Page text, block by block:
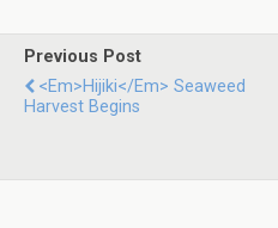
Previous Post
<em>Hijiki</em> Seaweed
Harvest Begins